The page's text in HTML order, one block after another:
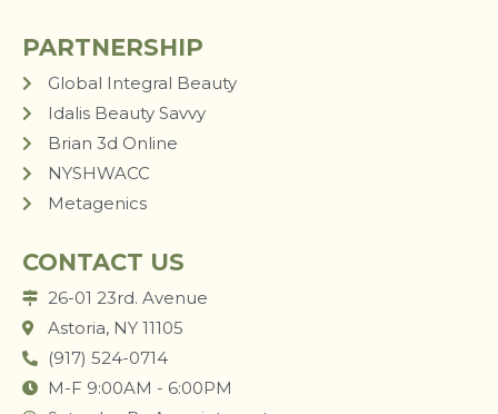
PARTNERSHIP
Global Integral Beauty
Idalis Beauty Savvy
Brian 3d Online
NYSHWACC
Metagenics
CONTACT US
26-01 23rd. Avenue
Astoria, NY 11105
(917) 524-0714
M-F 9:00AM - 6:00PM